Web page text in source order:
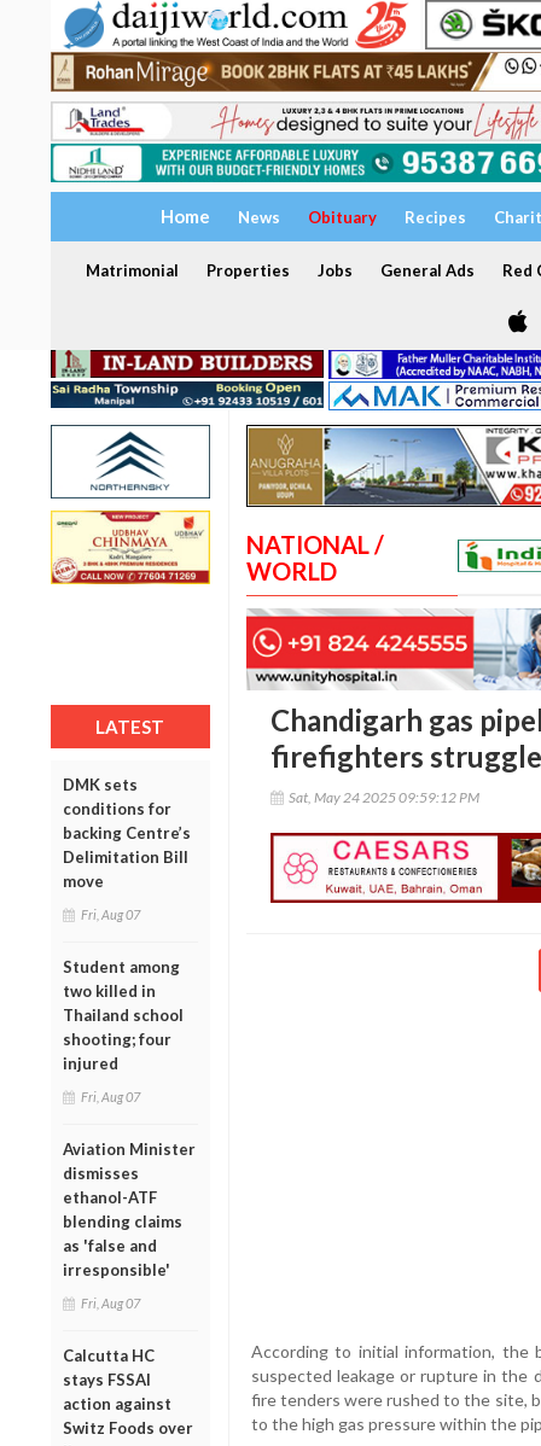
Home News Obituary Recipes
Matrimonial Properties Jobs General Ads Red
LATEST
DMK sets
conditions for
backing Centre’s
Delimitation Bill
move
Fri, Aug 07
Student among
two killed in
Thailand school
shooting; four
injured
Fri, Aug 07
Aviation Minister
dismisses
ethanol-ATF
blending claims
as 'false and
irresponsible'
Fri, Aug 07
Calcutta HC
stays FSSAI
action against
Switz Foods over
NATIONAL /
WORLD
Chandigarh gas
firefighters
Sat, May 24 2025 09:59:12 PM
According to initial information, the
suspected leakage or rupture in the
fire tenders were rushed to the site,
to the high gas pressure within the